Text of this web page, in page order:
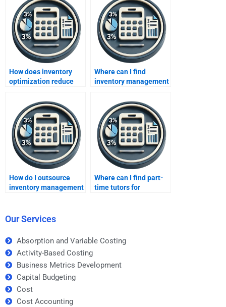
How does inventory
optimization reduce
Where can I find
inventory management
How do I outsource
inventory management
Where can I find part-
time tutors for
Our Services
Absorption and Variable Costing
Activity-Based Costing
Business Metrics Development
Capital Budgeting
Cost
Cost Accounting